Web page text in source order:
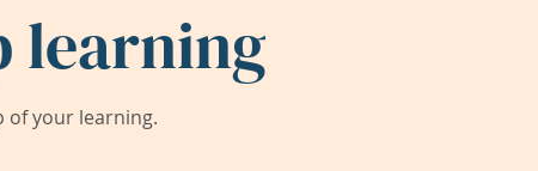
learning
of your learning.